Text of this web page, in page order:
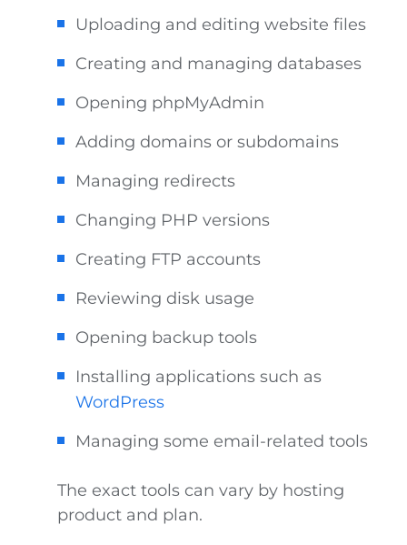
Uploading and editing website files
Creating and managing databases
Opening phpMyAdmin
Adding domains or subdomains
Managing redirects
Changing PHP versions
Creating FTP accounts
Reviewing disk usage
Opening backup tools
Installing applications such as
WordPress
Managing some email-related tools
The exact tools can vary by hosting
product and plan.